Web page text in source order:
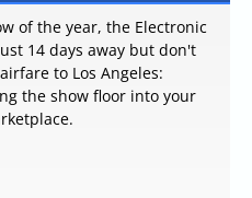
of the year, the Electronic
14 days away but don't
to Los Angeles:
the show floor into your